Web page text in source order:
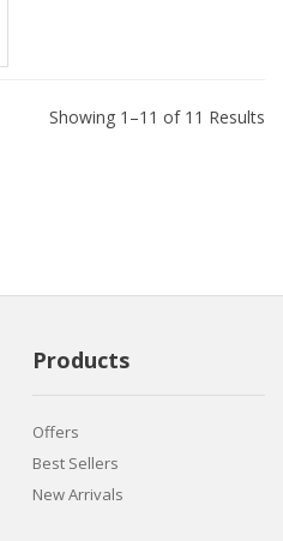
Showing 1–11 of 11 Results
Products
Offers
Best Sellers
New Arrivals